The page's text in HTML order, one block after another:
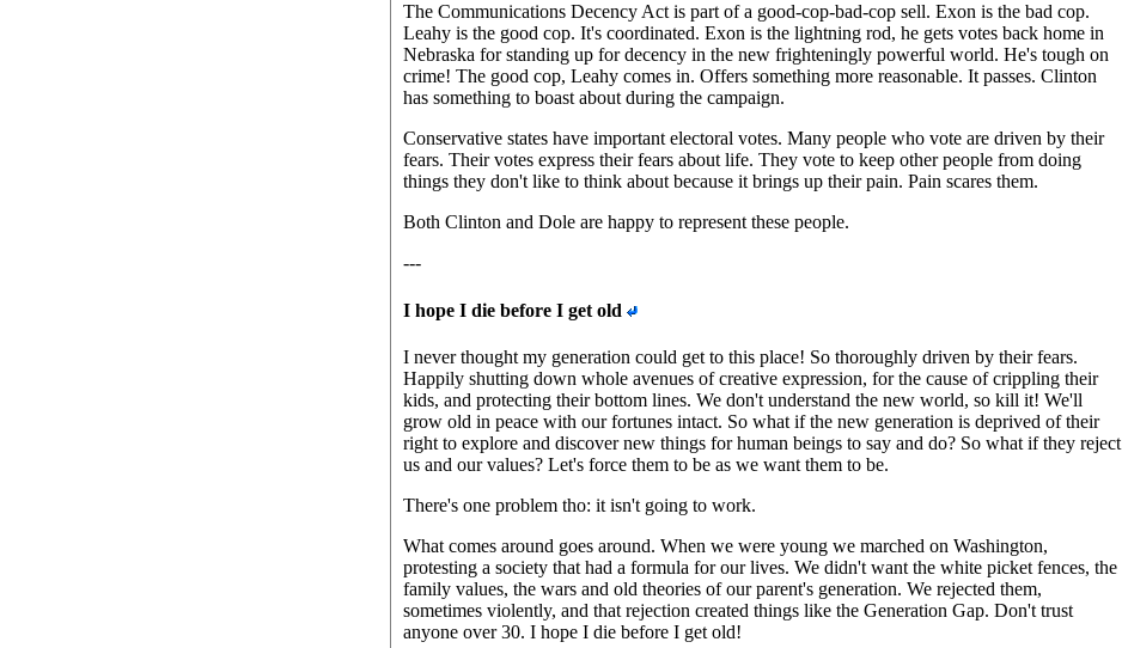
The Communications Decency Act is part of a good-cop-bad-cop sell. Exon is the bad cop.
Leahy is the good cop. It's coordinated. Exon is the lightning rod, he gets votes back home in
Nebraska for standing up for decency in the new frighteningly powerful world. He's tough on
crime! The good cop, Leahy comes in. Offers something more reasonable. It passes. Clinton
has something to boast about during the campaign.
Conservative states have important electoral votes. Many people who vote are driven by their
fears. Their votes express their fears about life. They vote to keep other people from doing
things they don't like to think about because it brings up their pain. Pain scares them.
Both Clinton and Dole are happy to represent these people.
---
I hope I die before I get old
I never thought my generation could get to this place! So thoroughly driven by their fears.
Happily shutting down whole avenues of creative expression, for the cause of crippling their
kids, and protecting their bottom lines. We don't understand the new world, so kill it! We'll
grow old in peace with our fortunes intact. So what if the new generation is deprived of their
right to explore and discover new things for human beings to say and do? So what if they reject
us and our values? Let's force them to be as we want them to be.
There's one problem tho: it isn't going to work.
What comes around goes around. When we were young we marched on Washington,
protesting a society that had a formula for our lives. We didn't want the white picket fences, the
family values, the wars and old theories of our parent's generation. We rejected them,
sometimes violently, and that rejection created things like the Generation Gap. Don't trust
anyone over 30. I hope I die before I get old!